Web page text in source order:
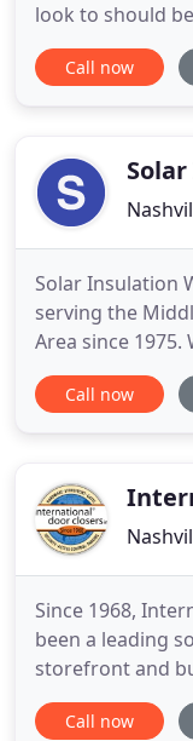
look to should
offer top-rated
to help you get
motorization,
Call now
Solar Insulation
serving the
Area since
experience, we
installation, and
and help you
Call now
Since 1968,
been a leading
storefront and
maintain offices
Anaheim, CA
Call now